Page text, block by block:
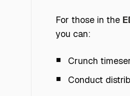
For those in the
you can:
Crunch
Conduct